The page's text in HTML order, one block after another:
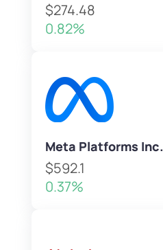
$274.48
0.82%
Meta Platforms Inc.
$592.1
0.37%